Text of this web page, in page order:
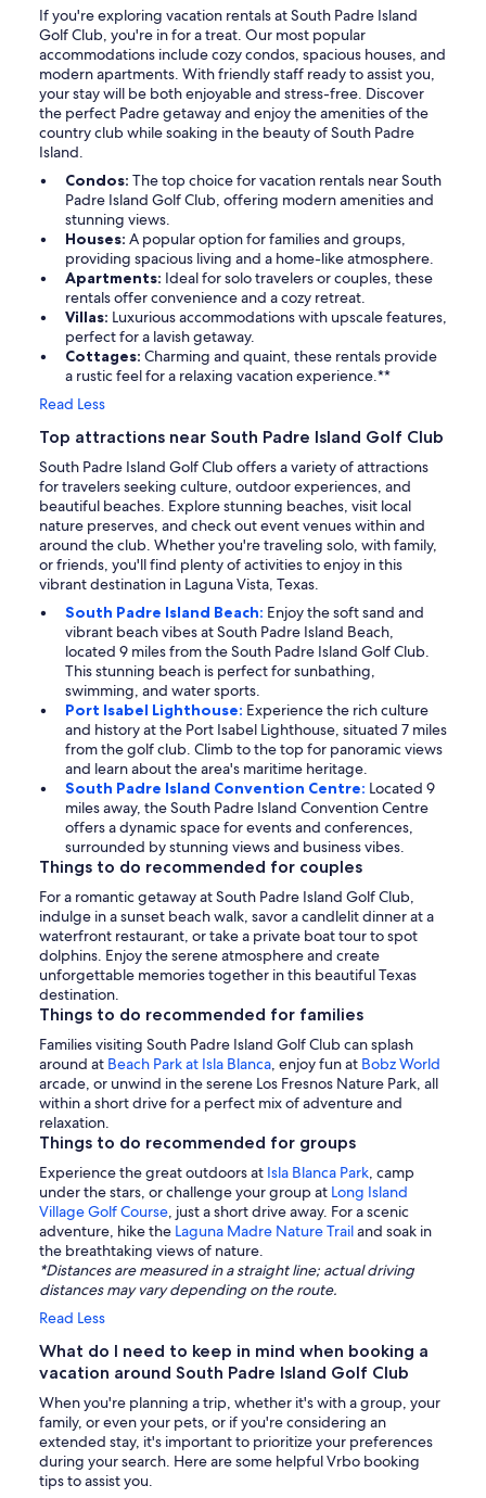
If you're exploring vacation rentals at South Padre Island
Golf Club, you're in for a treat. Our most popular
accommodations include cozy condos, spacious houses, and
modern apartments. With friendly staff ready to assist you,
your stay will be both enjoyable and stress-free. Discover
the perfect Padre getaway and enjoy the amenities of the
country club while soaking in the beauty of South Padre
Island.
Condos: The top choice for vacation rentals near South
Padre Island Golf Club, offering modern amenities and
stunning views.
Houses: A popular option for families and groups,
providing spacious living and a home-like atmosphere.
Apartments: Ideal for solo travelers or couples, these
rentals offer convenience and a cozy retreat.
Villas: Luxurious accommodations with upscale features,
perfect for a lavish getaway.
Cottages: Charming and quaint, these rentals provide
a rustic feel for a relaxing vacation experience.**
Read Less
Top attractions near South Padre Island Golf Club
South Padre Island Golf Club offers a variety of attractions
for travelers seeking culture, outdoor experiences, and
beautiful beaches. Explore stunning beaches, visit local
nature preserves, and check out event venues within and
around the club. Whether you're traveling solo, with family,
or friends, you'll find plenty of activities to enjoy in this
vibrant destination in Laguna Vista, Texas.
South Padre Island Beach: Enjoy the soft sand and
vibrant beach vibes at South Padre Island Beach,
located 9 miles from the South Padre Island Golf Club.
This stunning beach is perfect for sunbathing,
swimming, and water sports.
Port Isabel Lighthouse: Experience the rich culture
and history at the Port Isabel Lighthouse, situated 7 miles
from the golf club. Climb to the top for panoramic views
and learn about the area's maritime heritage.
South Padre Island Convention Centre: Located 9
miles away, the South Padre Island Convention Centre
offers a dynamic space for events and conferences,
surrounded by stunning views and business vibes.
Things to do recommended for couples
For a romantic getaway at South Padre Island Golf Club,
indulge in a sunset beach walk, savor a candlelit dinner at a
waterfront restaurant, or take a private boat tour to spot
dolphins. Enjoy the serene atmosphere and create
unforgettable memories together in this beautiful Texas
destination.
Things to do recommended for families
Families visiting South Padre Island Golf Club can splash
around at Beach Park at Isla Blanca, enjoy fun at Bobz World
arcade, or unwind in the serene Los Fresnos Nature Park, all
within a short drive for a perfect mix of adventure and
relaxation.
Things to do recommended for groups
Experience the great outdoors at Isla Blanca Park, camp
under the stars, or challenge your group at Long Island
Village Golf Course, just a short drive away. For a scenic
adventure, hike the Laguna Madre Nature Trailand soak in
the breathtaking views of nature.
*Distances are measured in a straight line; actual driving
distances may vary depending on the route.
Read Less
What do I need to keep in mind when booking a
vacation around South Padre Island Golf Club
When you're planning a trip, whether it's with a group, your
family, or even your pets, or if you're considering an
extended stay, it's important to prioritize your preferences
during your search. Here are some helpful Vrbo booking
tips to assist you.